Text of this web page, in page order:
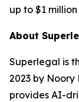
up to $1
About
Superlegal is
2023 by
provides AI-